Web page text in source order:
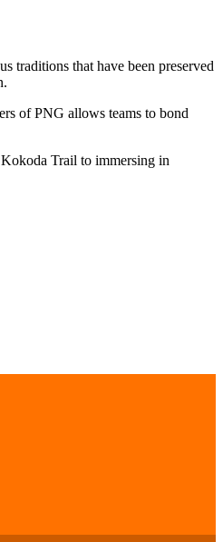
traditions that have been preserved
of PNG allows teams to bond
Trail to immersing in